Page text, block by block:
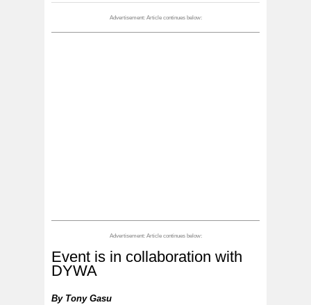
Event is in collaboration with
DYWA
By Tony Gasu